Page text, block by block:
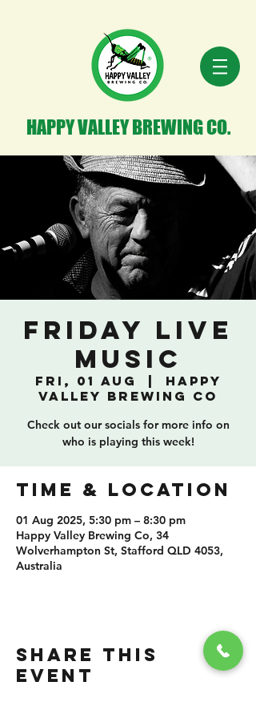
HAPPY VALLEY BREWING CO.
Friday Live
Music
Fri, 01 Aug
Happy
Valley Brewing Co
Check out our socials for more info on
who is playing this week!
TIME & LOCATION
01 Aug 2025, 5:30 pm – 8:30 pm
Happy Valley Brewing Co, 34
Wolverhampton St, Stafford QLD 4053,
Australia
SHARE THIS
EVENT